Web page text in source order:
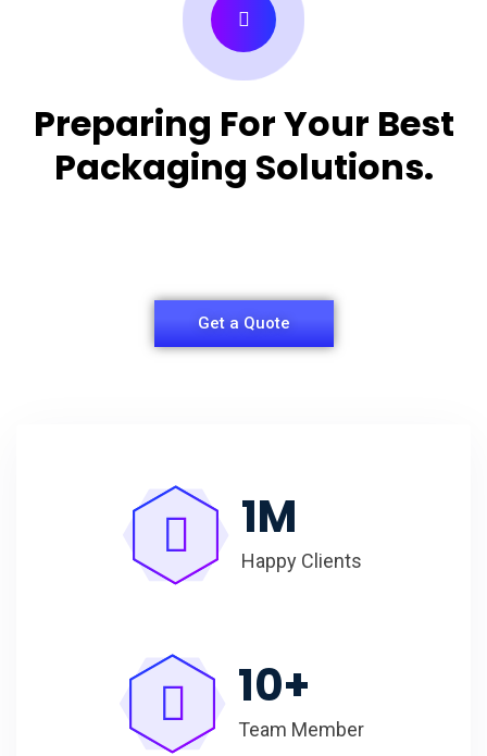
Preparing For Your Best
Packaging Solutions.
Get a Quote
1M
Happy Clients
10+
Team Member